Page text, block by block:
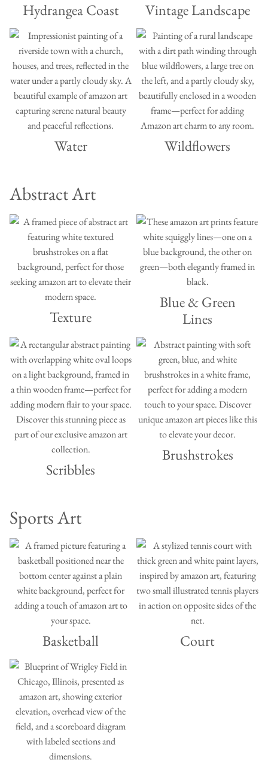
Hydrangea Coast Vintage Landscape
Water Wildflowers
Abstract Art
Texture
Blue & Green
Lines
Scribbles
Brushstrokes
Sports Art
Basketball Court